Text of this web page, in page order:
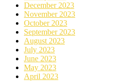
December 2023
November 2023
October 2023
September 2023
August 2023
July 2023
June 2023
May 2023
April 2023